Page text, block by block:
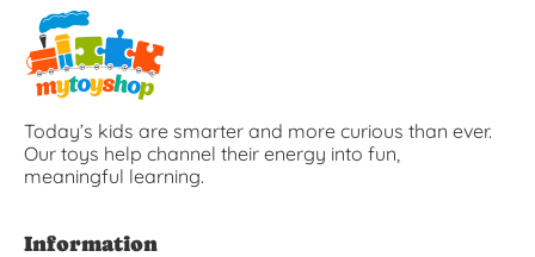
Today’s kids are smarter and more curious than ever.
Our toys help channel their energy into fun,
meaningful learning.
Information